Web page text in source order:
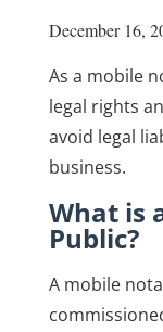
December 16,
As a mobile
legal rights
avoid legal
business.
What is
Public?
A mobile